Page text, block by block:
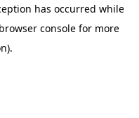
has occurred while
browser console for more